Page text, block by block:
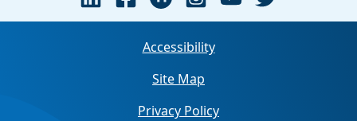
Accessibility
Site Map
Privacy Policy